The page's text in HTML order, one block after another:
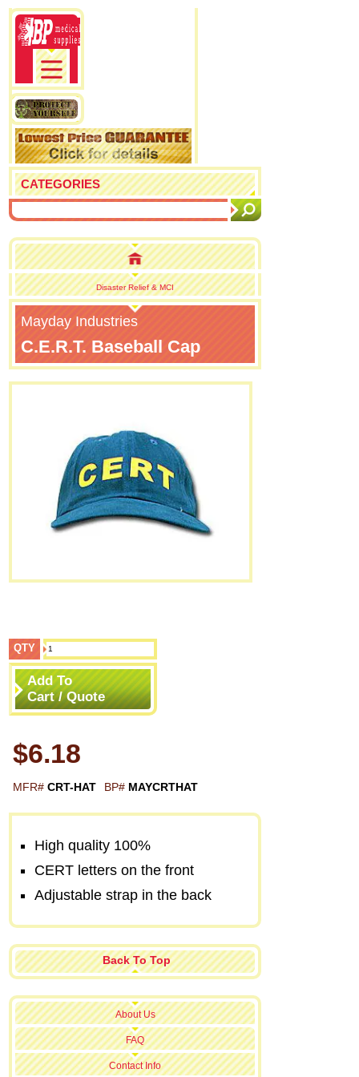
CATEGORIES
Disaster Relief & MCI
Mayday Industries
C.E.R.T. Baseball Cap
QTY
Add To
Cart / Quote
$6.18
MFR# CRT-HAT BP# MAYCRTHAT
High quality 100%
CERT letters on the front
Adjustable strap in the back
Back To Top
About Us
FAQ
Contact Info